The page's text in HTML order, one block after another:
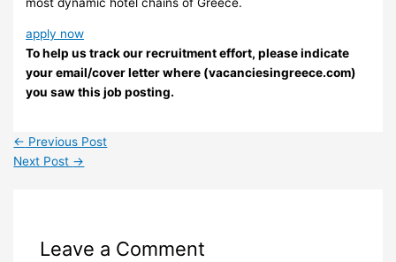
apply now
To help us track our recruitment effort, please indicate
your email/cover letter where (vacanciesingreece.com)
you saw this job posting.
← Previous Post
Next Post →
Leave a Comment